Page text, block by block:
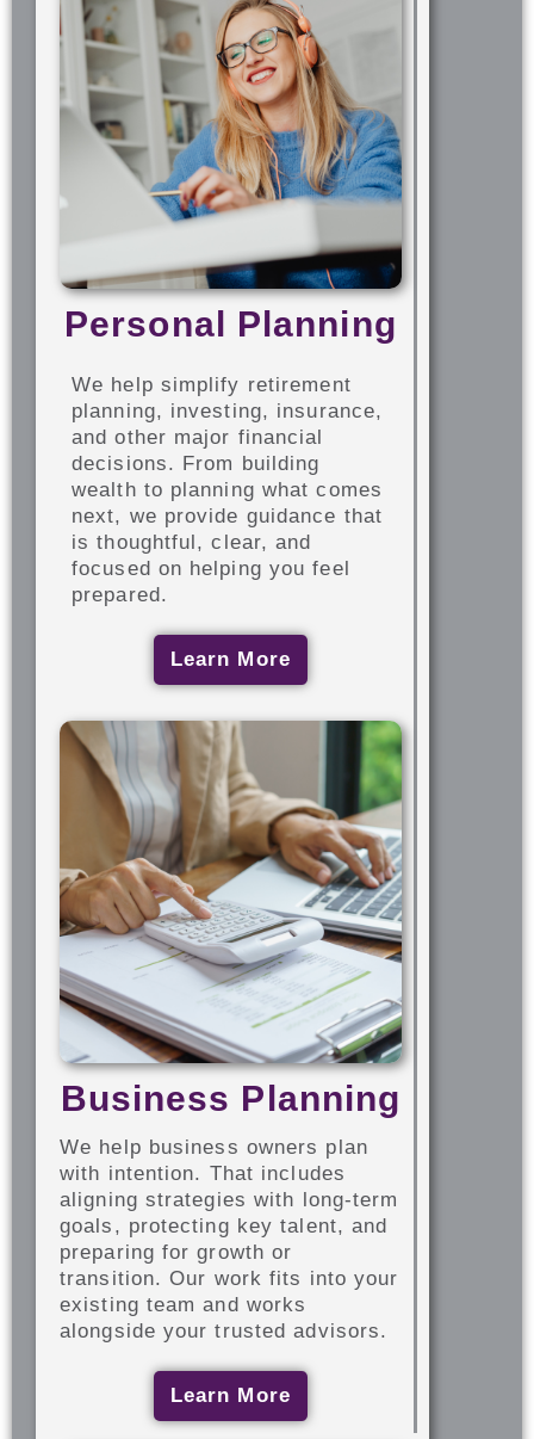
Personal Planning
We help simplify retirement
planning, investing, insurance,
and other major financial
decisions. From building
wealth to planning what comes
next, we provide guidance that
is thoughtful, clear, and
focused on helping you feel
prepared.
Learn More
Business Planning
We help business owners plan
with intention. That includes
aligning strategies with long-term
goals, protecting key talent, and
preparing for growth or
transition. Our work fits into your
existing team and works
alongside your trusted advisors.
Learn More